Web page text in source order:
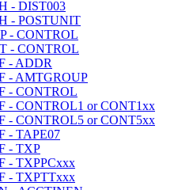
- DIST003
- POSTUNIT
- CONTROL
- CONTROL
- ADDR
- AMTGROUP
- CONTROL
- CONTROL1 or CONT1xx
- CONTROL5 or CONT5xx
- TAPE07
- TXP
- TXPPCxxx
- TXPTTxxx